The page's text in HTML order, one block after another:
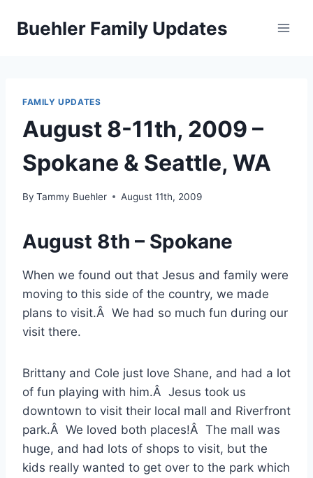
Buehler Family Updates
FAMILY UPDATES
August 8-11th, 2009 –
Spokane & Seattle, WA
By Tammy Buehler August 11th, 2009
August 8th – Spokane
When we found out that Jesus and family were
moving to this side of the country, we made
plans to visit.Â We had so much fun during our
visit there.
Brittany and Cole just love Shane, and had a lot
of fun playing with him.Â Jesus took us
downtown to visit their local mall and Riverfront
park.Â We loved both places!Â The mall was
huge, and had lots of shops to visit, but the
kids really wanted to get over to the park which